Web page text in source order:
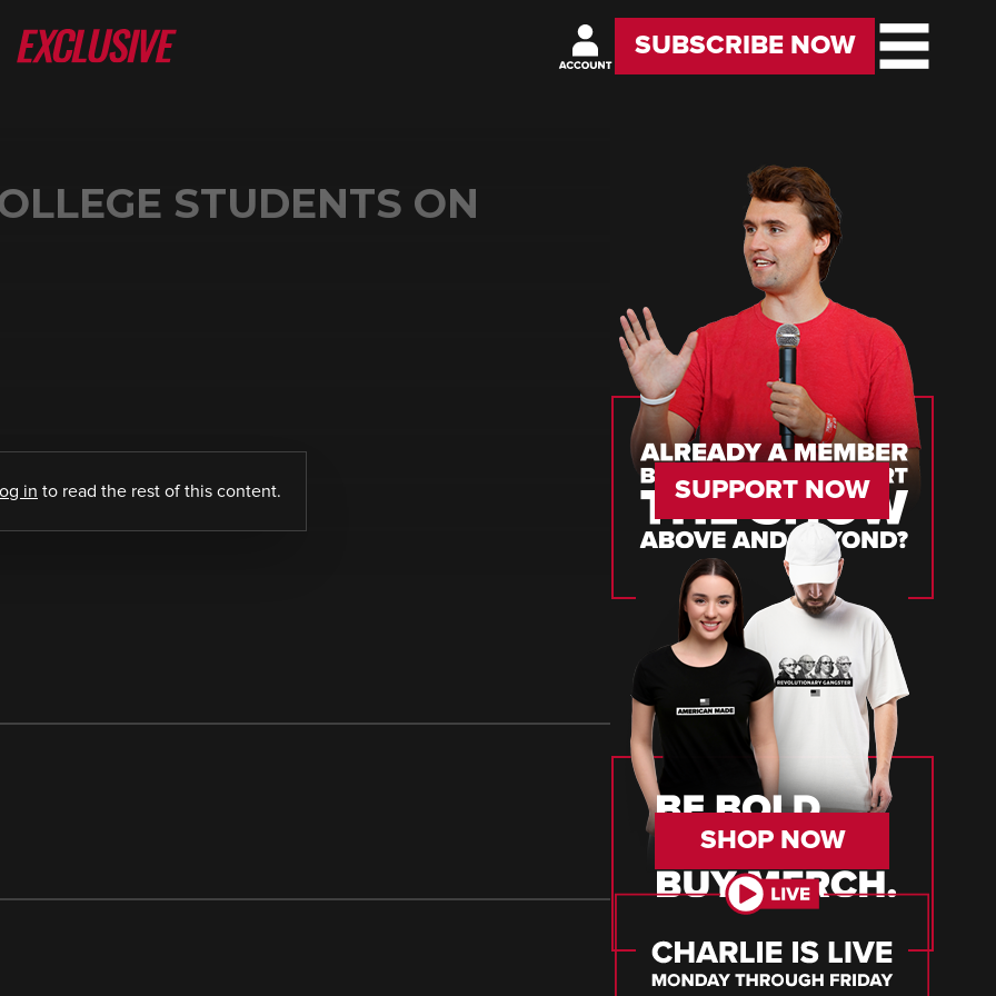
SUBSCRIBE NOW
STUDENTS ON
log in to read the rest of this content. SUPPORT NOW
SHOP NOW